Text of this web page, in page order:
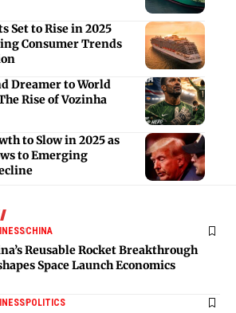
Set to Rise in 2025
Consumer Trends
Dreamer to World
Rise of Vozinha
to Slow in 2025 as
to Emerging
CHINA
Reusable Rocket Breakthrough
Space Launch Economics
POLITICS